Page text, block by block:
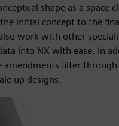
shape as a space
initial concept to the
work with other
into NX with ease. In
amendments filter
up designs.